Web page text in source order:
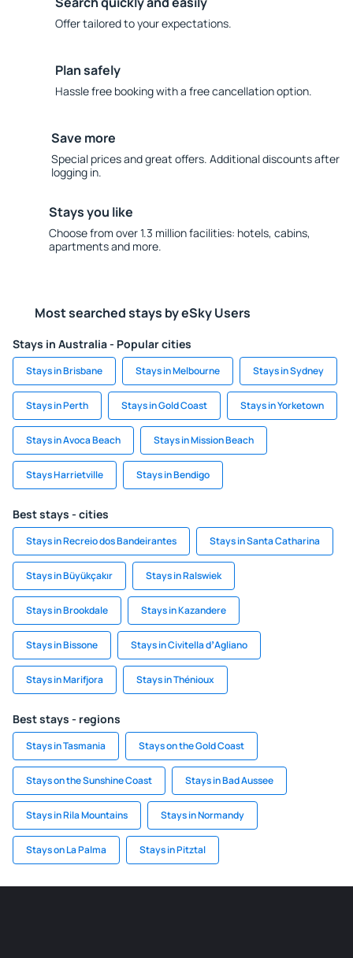
Offer tailored to your expectations.
Plan safely
Hassle free booking with a free cancellation option.
Save more
Special prices and great offers. Additional discounts after
logging in.
Stays you like
Choose from over 1.3 million facilities: hotels, cabins,
apartments and more.
Most searched stays by eSky Users
Stays in Australia - Popular cities
Stays in Brisbane Stays in Melbourne Stays in Sydney
Stays in Perth Stays in Gold Coast Stays in Yorketown
Stays in Avoca Beach Stays in Mission Beach
Stays Harrietville Stays in Bendigo
Best stays - cities
Stays in Recreio dos Bandeirantes Stays in Santa Catharina
Stays in Büyükçakır Stays in Ralswiek
Stays in Brookdale Stays in Kazandere
Stays in Bissone Stays in Civitella dʼAgliano
Stays in Marifjora Stays in Thénioux
Best stays - regions
Stays in Tasmania Stays on the Gold Coast
Stays on the Sunshine Coast Stays in Bad Aussee
Stays in Rila Mountains Stays in Normandy
Stays on La Palma Stays in Pitztal